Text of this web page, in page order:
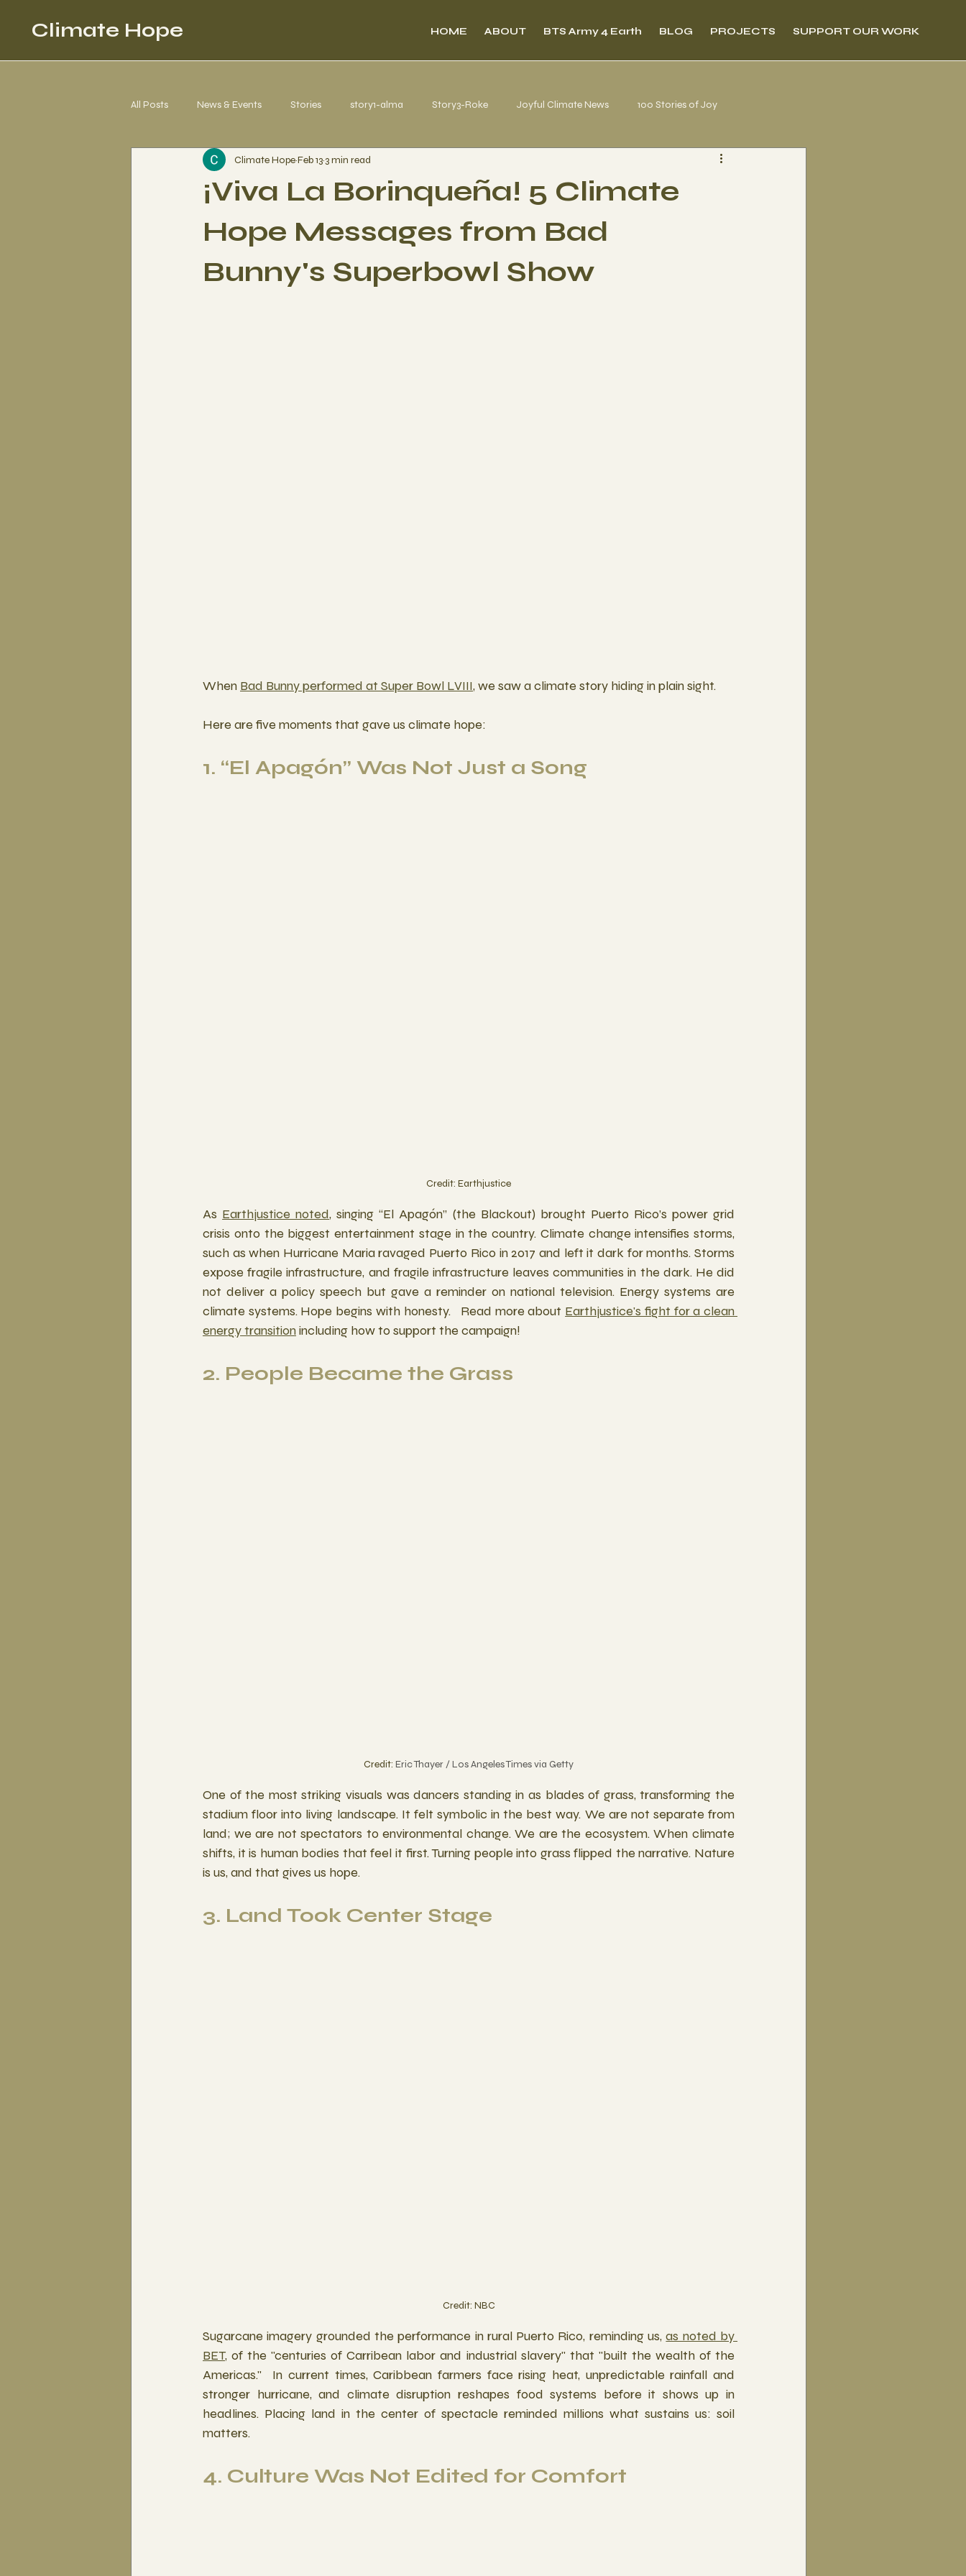
Climate Hope HOME ABOUT BTS Army 4 Earth BLOG PROJECTS SUPPORT OUR WORK
All Posts News & Events Stories story1-alma Story3-Roke Joyful Climate News 100 Stories of Joy
Corgi 4 Climate Justice Letters from Belém
¡Viva La Borinqueña! 5 Climate
Hope Messages from Bad
Bunny's Superbowl Show
Climate HopeFeb 13 3 min read
When Bad Bunny performed at Super Bowl LVIII, we saw a climate story hiding in plain sight.
Here are five moments that gave us climate hope:
1. “El Apagón” Was Not Just a Song
Credit: Earthjustice
As Earthjustice noted, singing “El Apagón” (the Blackout) brought Puerto Rico’s power grid
crisis onto the biggest entertainment stage in the country. Climate change intensifies storms,
such as when Hurricane Maria ravaged Puerto Rico in 2017 and left it dark for months. Storms
expose fragile infrastructure, and fragile infrastructure leaves communities in the dark. He did
not deliver a policy speech but gave a reminder on national television. Energy systems are
climate systems. Hope begins with honesty.   Read more about Earthjustice's fight for a clean
energy transition including how to support the campaign!
2. People Became the Grass
Credit: Eric Thayer / Los Angeles Times via Getty
One of the most striking visuals was dancers standing in as blades of grass, transforming the
stadium floor into living landscape. It felt symbolic in the best way. We are not separate from
land; we are not spectators to environmental change. We are the ecosystem. When climate
shifts, it is human bodies that feel it first. Turning people into grass flipped the narrative. Nature
is us, and that gives us hope.
3. Land Took Center Stage
Credit: NBC
Sugarcane imagery grounded the performance in rural Puerto Rico, reminding us, as noted by
BET, of the "centuries of Carribean labor and industrial slavery" that "built the wealth of the
Americas."  In current times, Caribbean farmers face rising heat, unpredictable rainfall and
stronger hurricane, and climate disruption reshapes food systems before it shows up in
headlines. Placing land in the center of spectacle reminded millions what sustains us: soil
matters.
4. Culture Was Not Edited for Comfort